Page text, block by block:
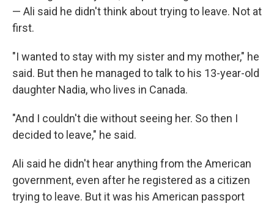
— Ali said he didn't think about trying to leave. Not at
first.
"I wanted to stay with my sister and my mother," he
said. But then he managed to talk to his 13-year-old
daughter Nadia, who lives in Canada.
"And I couldn't die without seeing her. So then I
decided to leave," he said.
Ali said he didn't hear anything from the American
government, even after he registered as a citizen
trying to leave. But it was his American passport